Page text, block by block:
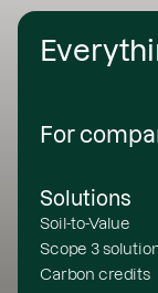
For
Solutions
Soil-to-Value
Scope 3
Carbon credits